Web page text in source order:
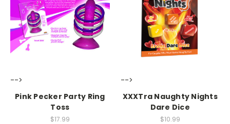
-->
Pink Pecker Party Ring
Toss
$17.99
-->
XXXTra Naughty Nights
Dare Dice
$10.99